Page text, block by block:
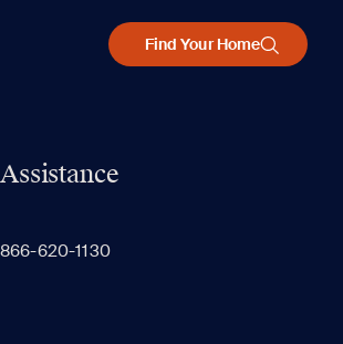
Find Your Home
Assistance
866-620-1130